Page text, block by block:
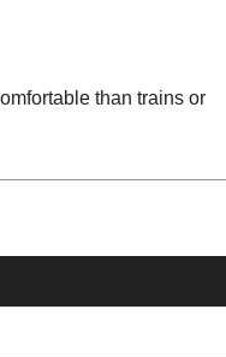
than trains or